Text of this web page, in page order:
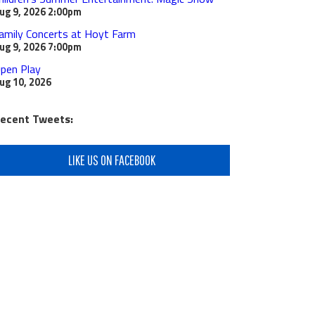
9, 20262:00pm
Concerts at Hoyt Farm
9, 20267:00pm
Play
10, 2026
Tweets:
LIKE US ON FACEBOOK